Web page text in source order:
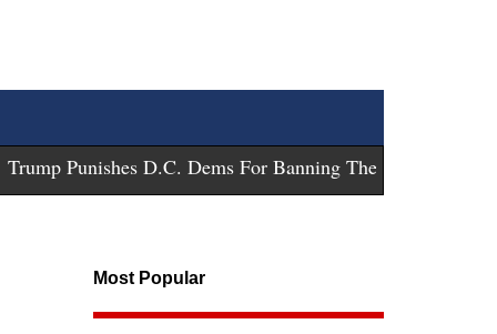
Punishes D.C. Dems For Banning These Guns
Most Popular